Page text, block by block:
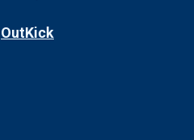
OutKick